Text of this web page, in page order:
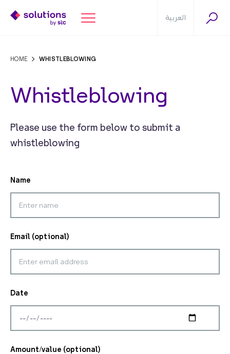
العربية
HOME WHISTLEBLOWING
Whistleblowing
Please use the form below to submit a
whistleblowing
Name
Email (optional)
Date
Amount/value (optional)